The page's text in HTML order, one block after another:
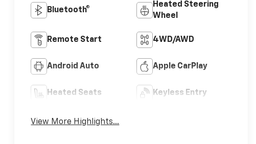
Bluetooth®
Heated Steering
Wheel
Remote Start 4WD/AWD
Android Auto Apple CarPlay
Heated Seats Keyless Entry
View More Highlights...